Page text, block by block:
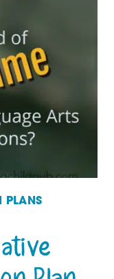
PLANS